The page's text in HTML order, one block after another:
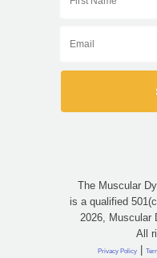
The Muscular
is a qualified
2026, Muscular
All
Privacy Policy |